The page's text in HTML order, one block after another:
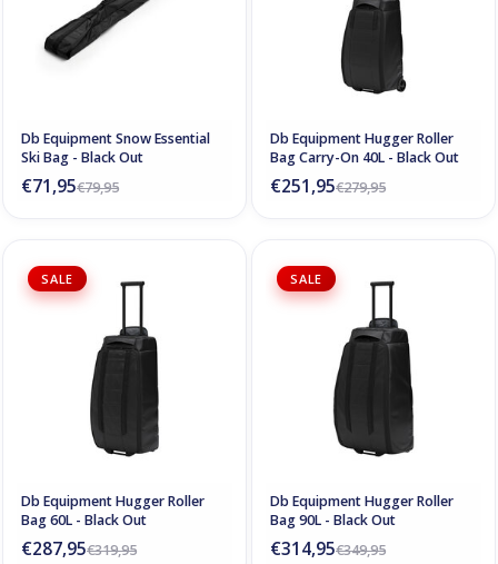
Db Equipment Snow Essential
Ski Bag - Black Out
€79,95
€71,95
Db Equipment Hugger Roller
Bag Carry-On 40L - Black Out
€279,95
€251,95
SALE
Db Equipment Hugger Roller
Bag 60L - Black Out
€319,95
€287,95
SALE
Db Equipment Hugger Roller
Bag 90L - Black Out
€349,95
€314,95